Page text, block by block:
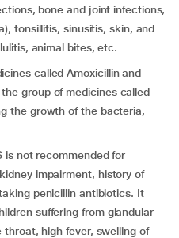
bone and joint infections,
tonsillitis, sinusitis, skin, and
animal bites, etc.
called Amoxicillin and
group of medicines called
the growth of the bacteria,
is not recommended for
impairment, history of
penicillin antibiotics. It
suffering from glandular
high fever, swelling of